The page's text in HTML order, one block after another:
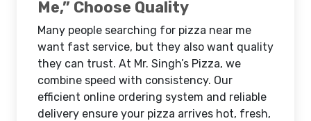
Me,” Choose Quality
Many people searching for pizza near me
want fast service, but they also want quality
they can trust. At Mr. Singh’s Pizza, we
combine speed with consistency. Our
efficient online ordering system and reliable
delivery ensure your pizza arrives hot, fresh,